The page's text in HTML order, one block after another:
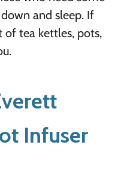
and sleep. If
of tea kettles, pots,
Infuser